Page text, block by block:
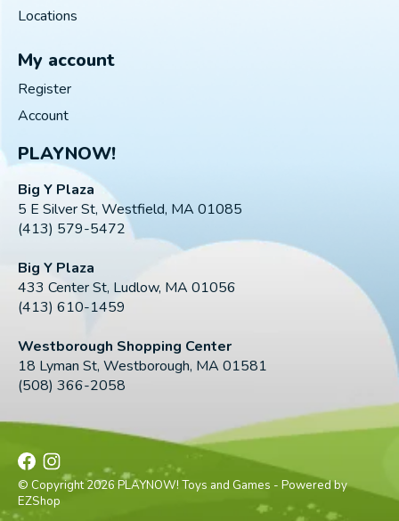
Locations
My account
Register
Account
PLAYNOW!
Big Y Plaza
5 E Silver St, Westfield, MA 01085
(413) 579-5472
Big Y Plaza
433 Center St, Ludlow, MA 01056
(413) 610-1459
Westborough Shopping Center
18 Lyman St, Westborough, MA 01581
(508) 366-2058
© Copyright 2026 PLAYNOW! Toys and Games - Powered by
EZShop